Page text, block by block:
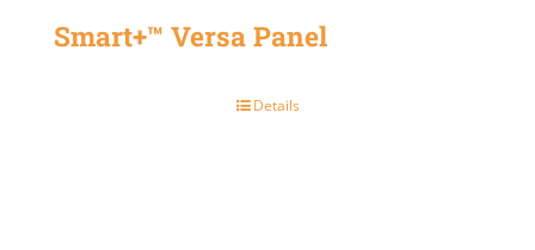
Smart+™ Versa Panel
Details